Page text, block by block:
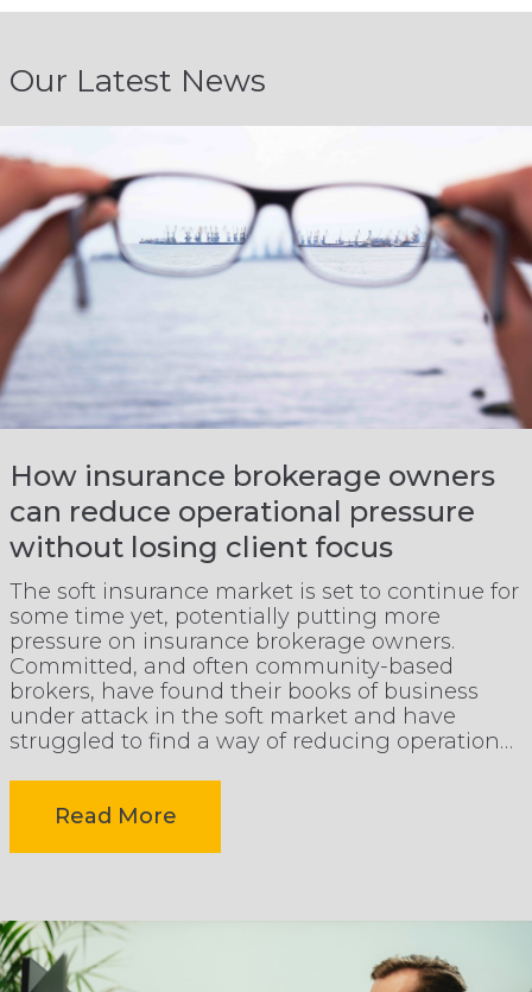
Our Latest News
How insurance brokerage owners
can reduce operational pressure
without losing client focus
The soft insurance market is set to continue for
some time yet, potentially putting more
pressure on insurance brokerage owners.
Committed, and often community-based
brokers, have found their books of business
under attack in the soft market and have
struggled to find a way of reducing operational
Read More-